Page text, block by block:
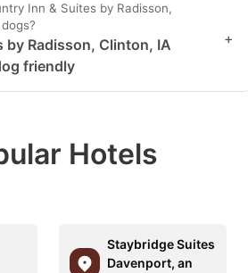
Inn & Suites by Radisson,
by Radisson, Clinton, IA
friendly
+
Hotels
Staybridge Suites
Davenport, an